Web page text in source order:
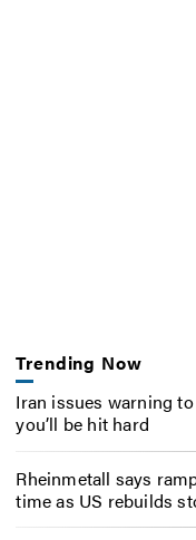
Trending Now
Iran issues warning
you’ll be hit hard
Rheinmetall says
time as US rebuilds